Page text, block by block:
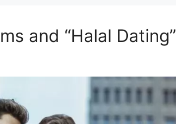
and “Halal Dating”